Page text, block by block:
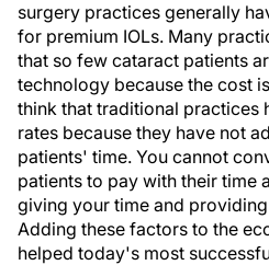
surgery practices generally
for premium IOLs. Many
that so few cataract patients
technology because the cost
think that traditional practices
rates because they have not
patients' time. You cannot
patients to pay with their time
giving your time and
Adding these factors to the
helped today's most